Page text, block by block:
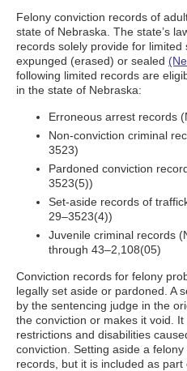
Felony conviction records of
state of Nebraska. The state’s
records solely provide for
expunged (erased) or sealed
following limited records are
in the state of Nebraska:
Erroneous arrest records
Non-conviction criminal
3523)
Pardoned conviction
3523(5))
Set-aside records of
29–3523(4))
Juvenile criminal records
through 43–2,108(05)
Conviction records for felony
legally set aside or pardoned. A
by the sentencing judge in the
the conviction or makes it void.
restrictions and disabilities
conviction. Setting aside a
records, but it is included as part